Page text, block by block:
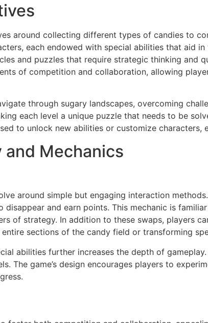
around collecting different types of candies to
each endowed with special abilities that aid
and puzzles that require strategic thinking and
of competition and collaboration, allowing
through sugary landscapes, overcoming
each level a unique puzzle that needs to be
to unlock new abilities or customize characters,
and Mechanics
around simple but engaging interaction
and earn points. This mechanic is
of strategy. In addition to these swaps, players
sections of the candy field or transforming
abilities further increases the depth of
The game’s design encourages players to